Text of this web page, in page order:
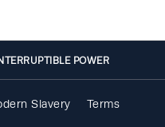
POWER
Slavery
Terms